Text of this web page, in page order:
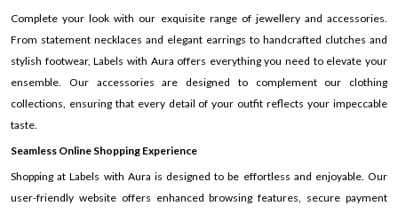
Complete your look with our exquisite range of jewellery and accessories.
From statement necklaces and elegant earrings to handcrafted clutches and
stylish footwear, Labels with Aura offers everything you need to elevate your
ensemble. Our accessories are designed to complement our clothing
collections, ensuring that every detail of your outfit reflects your impeccable
taste.
Seamless Online Shopping Experience
Shopping at Labels with Aura is designed to be effortless and enjoyable. Our
user-friendly website offers enhanced browsing features, secure payment